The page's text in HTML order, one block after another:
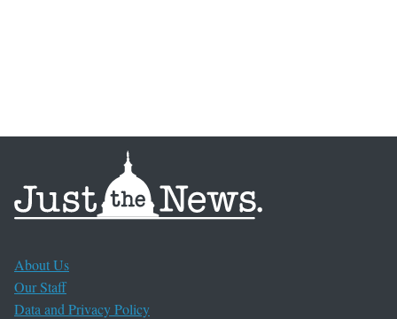
About Us
Our Staff
Data and Privacy Policy